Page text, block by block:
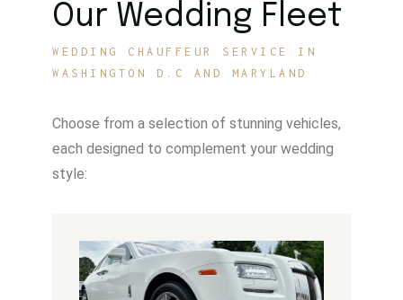
Our Wedding Fleet
WEDDING CHAUFFEUR SERVICE IN
WASHINGTON D.C AND MARYLAND
Choose from a selection of stunning vehicles,
each designed to complement your wedding
style: